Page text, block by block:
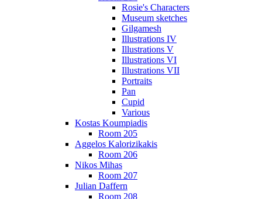
Rosie's Characters
Museum sketches
Gilgamesh
Illustrations IV
Illustrations V
Illustrations VI
Illustrations VII
Portraits
Pan
Cupid
Various
Kostas Koumpiadis
Room 205
Aggelos Kalorizikakis
Room 206
Nikos Mihas
Room 207
Julian Daffern
Room 208